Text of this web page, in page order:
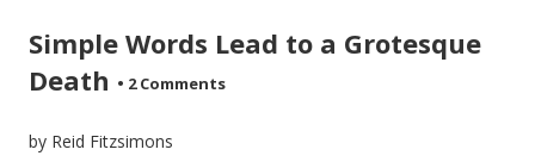
Simple Words Lead to a Grotesque
Death • 2 Comments
by Reid Fitzsimons